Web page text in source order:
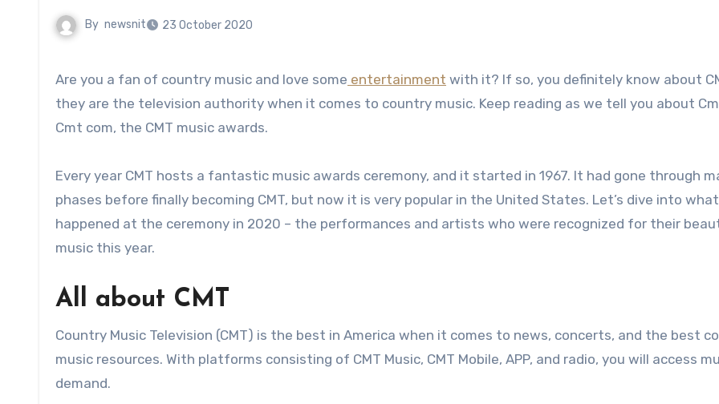
By newsnit 23 October 2020
Are you a fan of country music and love some entertainment with it? If so, you definitely know about
they are the television authority when it comes to country music. Keep reading as we tell you about
Cmt com, the CMT music awards.
Every year CMT hosts a fantastic music awards ceremony, and it started in 1967. It had gone through
phases before finally becoming CMT, but now it is very popular in the United States. Let’s dive into what
happened at the ceremony in 2020 – the performances and artists who were recognized for their
music this year.
All about CMT
Country Music Television (CMT) is the best in America when it comes to news, concerts, and the best
music resources. With platforms consisting of CMT Music, CMT Mobile, APP, and radio, you will access
demand.